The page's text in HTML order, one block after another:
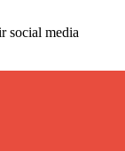
social media